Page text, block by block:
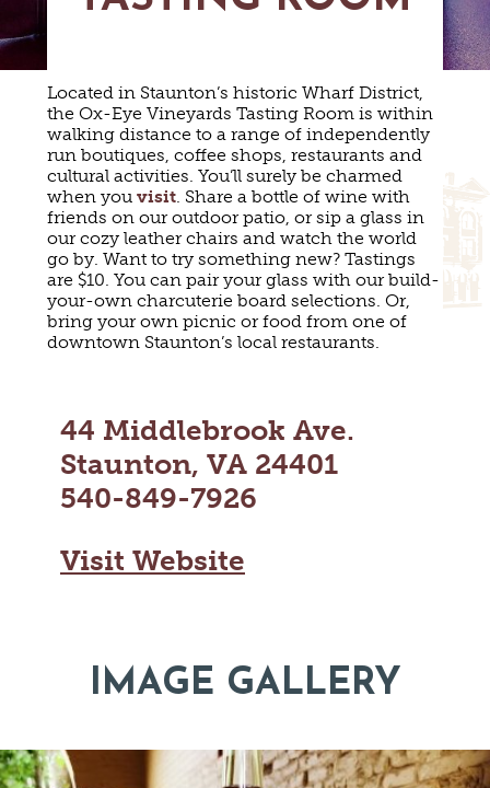
SNOW SPORTS
MAPS
NEWSLETTERS & TRAVEL GUIDE
BLOG
PODCASTS
SEARCH
Located in Staunton’s historic Wharf District,
the Ox-Eye Vineyards Tasting Room is within
walking distance to a range of independently
run boutiques, coffee shops, restaurants and
cultural activities. You’ll surely be charmed
when you visit. Share a bottle of wine with
friends on our outdoor patio, or sip a glass in
our cozy leather chairs and watch the world
go by. Want to try something new? Tastings
are $10. You can pair your glass with our build-
your-own charcuterie board selections. Or,
bring your own picnic or food from one of
downtown Staunton’s local restaurants.
44 Middlebrook Ave.
Staunton, VA 24401
540-849-7926
Visit Website
IMAGE GALLERY